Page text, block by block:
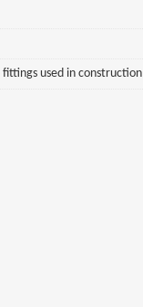
used in construction